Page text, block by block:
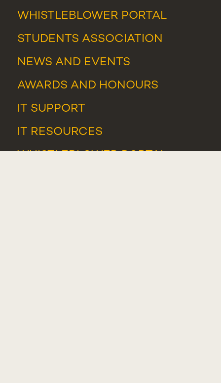
WHISTLEBLOWER PORTAL
STUDENTS ASSOCIATION
NEWS AND EVENTS
AWARDS AND HONOURS
IT SUPPORT
IT RESOURCES
WHISTLEBLOWER PORTAL